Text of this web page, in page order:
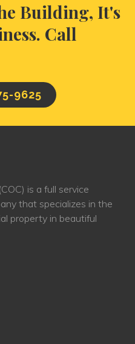
Building, It's
Call
9625
is a full service
that specializes in the
property in beautiful